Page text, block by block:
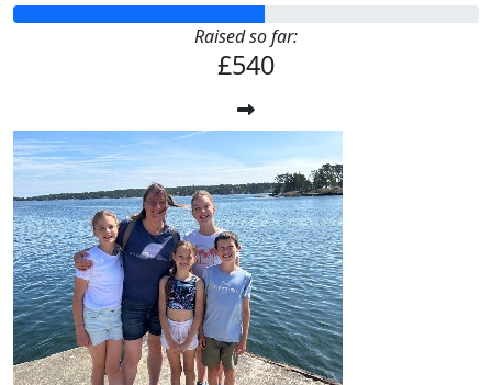
Raised so far:
£540